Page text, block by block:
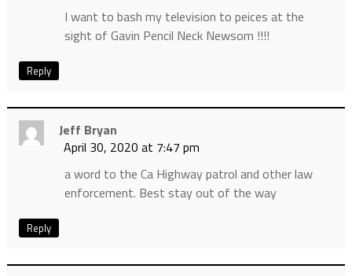
I want to bash my television to peices at the
sight of Gavin Pencil Neck Newsom !!!!
Reply
Jeff Bryan
April 30, 2020 at 7:47 pm
a word to the Ca Highway patrol and other law
enforcement. Best stay out of the way
Reply